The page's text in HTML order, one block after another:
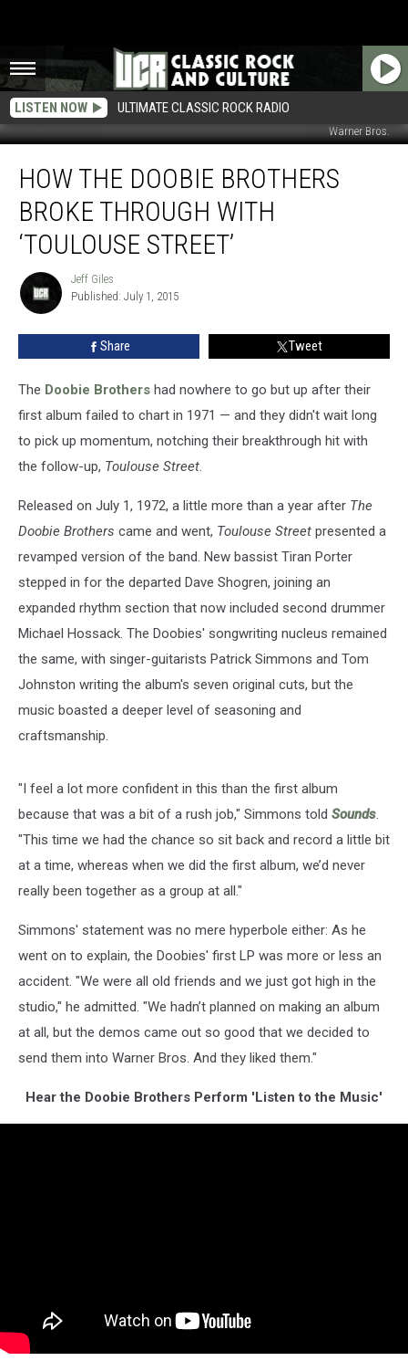
LISTEN NOW ULTIMATE CLASSIC ROCK RADIO
Warner Bros.
Doobie
Brothers
Broke
Through
‘Toulouse
Street’
HOW THE DOOBIE BROTHERS
BROKE THROUGH WITH
‘TOULOUSE STREET’
Jeff
Giles
Jeff Giles
Published: July 1, 2015
Share Tweet
The Doobie Brothers had nowhere to go but up after their
first album failed to chart in 1971 — and they didn't wait long
to pick up momentum, notching their breakthrough hit with
the follow-up, Toulouse Street.
Released on July 1, 1972, a little more than a year after The
Doobie Brothers came and went, Toulouse Street presented a
revamped version of the band. New bassist Tiran Porter
stepped in for the departed Dave Shogren, joining an
expanded rhythm section that now included second drummer
Michael Hossack. The Doobies' songwriting nucleus remained
the same, with singer-guitarists Patrick Simmons and Tom
Johnston writing the album's seven original cuts, but the
music boasted a deeper level of seasoning and
craftsmanship.
"I feel a lot more confident in this than the first album
because that was a bit of a rush job," Simmons told Sounds.
"This time we had the chance so sit back and record a little bit
at a time, whereas when we did the first album, we’d never
really been together as a group at all."
Simmons' statement was no mere hyperbole either: As he
went on to explain, the Doobies' first LP was more or less an
accident. "We were all old friends and we just got high in the
studio," he admitted. "We hadn’t planned on making an album
at all, but the demos came out so good that we decided to
send them into Warner Bros. And they liked them."
Hear the Doobie Brothers Perform 'Listen to the Music'